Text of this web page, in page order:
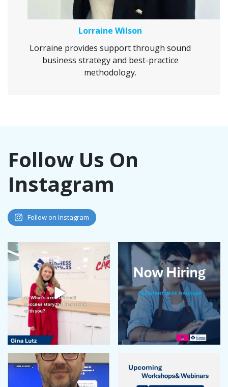
Lorraine Wilson
Lorraine provides support through sound
business strategy and best-practice
methodology.
Follow Us On
Instagram
Follow on Instagram